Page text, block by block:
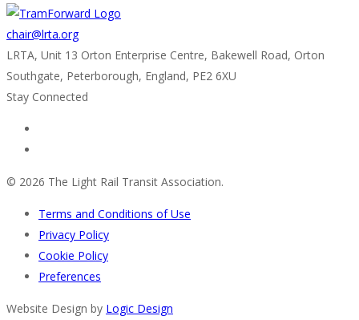
chair@lrta.org
LRTA, Unit 13 Orton Enterprise Centre, Bakewell Road, Orton
Southgate, Peterborough, England, PE2 6XU
Stay Connected
© 2026 The Light Rail Transit Association.
Terms and Conditions of Use
Privacy Policy
Cookie Policy
Preferences
Website Design by Logic Design